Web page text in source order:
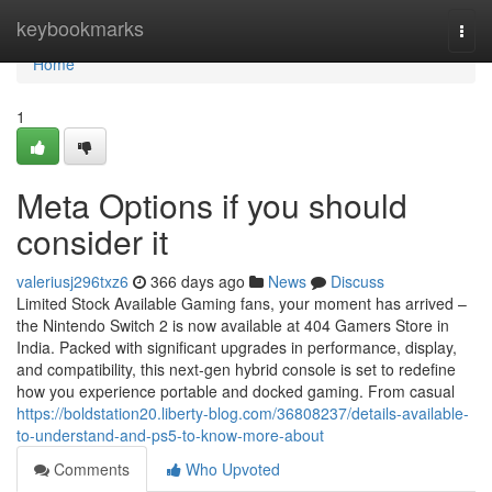
keybookmarks
Home
Home
1
Meta Options if you should
consider it
valeriusj296txz6 366 days ago News
Discuss
Limited Stock Available Gaming fans, your moment has arrived –
the Nintendo Switch 2 is now available at 404 Gamers Store in
India. Packed with significant upgrades in performance, display,
and compatibility, this next-gen hybrid console is set to redefine
how you experience portable and docked gaming. From casual
https://boldstation20.liberty-blog.com/36808237/details-available-
to-understand-and-ps5-to-know-more-about
Comments
Who Upvoted